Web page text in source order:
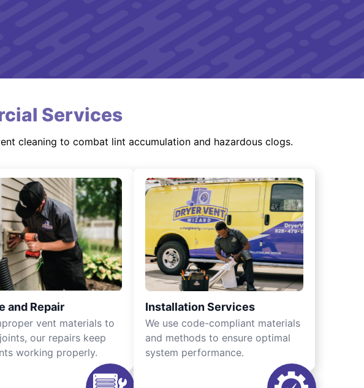
Services
cleaning to combat lint accumulation and hazardous clogs.
and Repair
vent materials to
our repairs keep
working properly.
Installation Services
We use code-compliant materials
and methods to ensure optimal
system performance.